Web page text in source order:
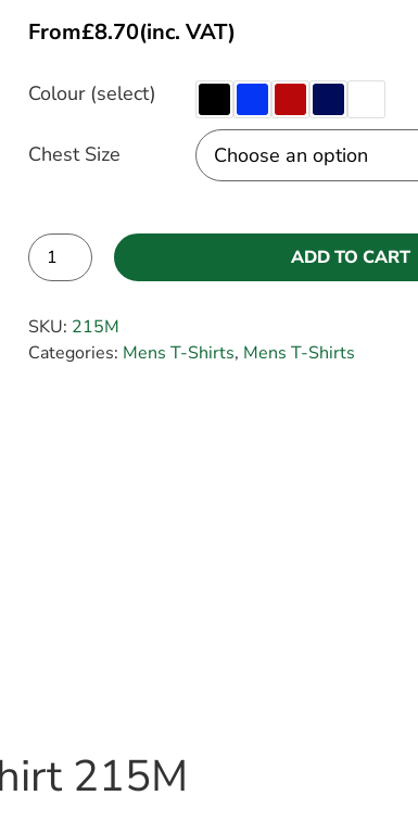
From£8.70(inc. VAT)
Colour (select)
Chest Size
ADD TO CART
SKU: 215M
Categories: Mens T-Shirts, Mens T-Shirts
215M